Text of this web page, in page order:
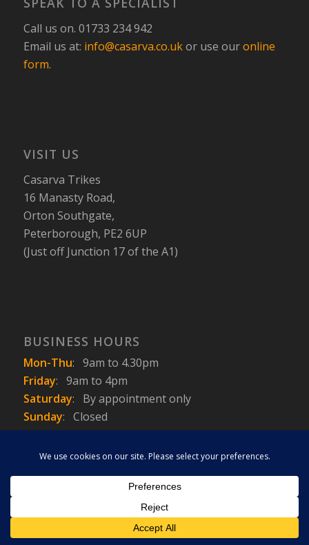
Call us on. 01733 234 942
Email us at: info@casarva.co.ukor use ouronline
form.
VISIT US
Casarva Trikes
16 Manasty Road,
Orton Southgate,
Peterborough, PE2 6UP
(Just off Junction 17 of the A1)
BUSINESS HOURS
Mon-Thu: 9am to 4.30pm
Friday: 9am to 4pm
Saturday: By appointment only
Sunday: Closed
Terms & Conditions
Privacy Policy Trike Law
News / Info Contact
Trike Insurance
This site uses cookies. By continuing to browse the site, you are
OK Learn more